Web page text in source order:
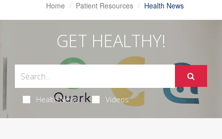
Home Patient Resources Health News
GET HEALTHY!
Health News Videos